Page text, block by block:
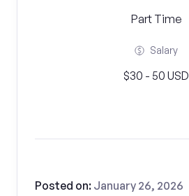
Part Time
Salary
$30 - 50 USD
Posted on: January 26, 2026